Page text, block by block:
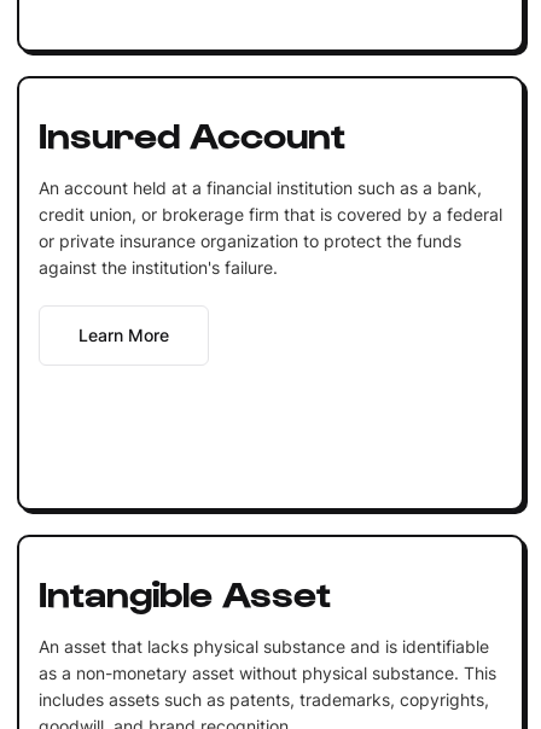
Insured Account
An account held at a financial institution such as a bank,
credit union, or brokerage firm that is covered by a federal
or private insurance organization to protect the funds
against the institution's failure.
Learn More
Intangible Asset
An asset that lacks physical substance and is identifiable
as a non-monetary asset without physical substance. This
includes assets such as patents, trademarks, copyrights,